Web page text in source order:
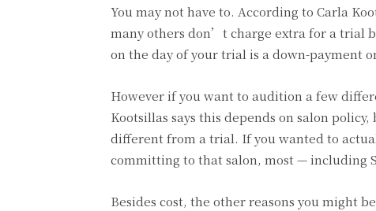
You may not have to. According to Carla
many others don’t charge extra for a trial
on the day of your trial is a down-payment
However if you want to audition a few
Kootsillas says this depends on salon
different from a trial. If you wanted to
committing to that salon, most — including
Besides cost, the other reasons you might